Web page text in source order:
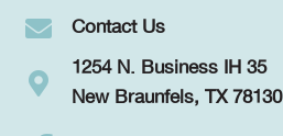
Contact Us
1254 N. Business IH 35
New Braunfels, TX 78130